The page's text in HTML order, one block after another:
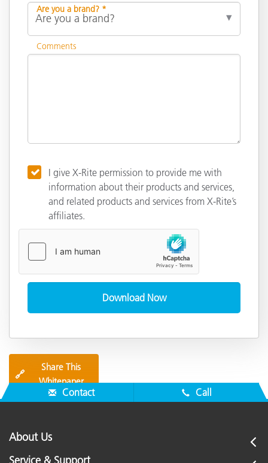
Are you a brand? *
Comments
I give X-Rite permission to provide me with
information about their products and services,
and related products and services from X-Rite’s
affiliates.
🔗
Share This
Whitepaper
Contact Call
About Us